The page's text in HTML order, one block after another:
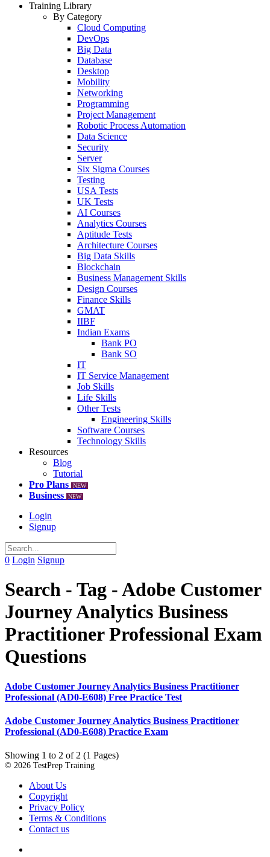
Training Library
By Category
Cloud Computing
DevOps
Big Data
Database
Desktop
Mobility
Networking
Programming
Project Management
Robotic Process Automation
Data Science
Security
Server
Six Sigma Courses
Testing
USA Tests
UK Tests
AI Courses
Analytics Courses
Aptitude Tests
Architecture Courses
Big Data Skills
Blockchain
Business Management Skills
Design Courses
Finance Skills
GMAT
IIBF
Indian Exams
Bank PO
Bank SO
IT
IT Service Management
Job Skills
Life Skills
Other Tests
Engineering Skills
Software Courses
Technology Skills
Resources
Blog
Tutorial
Pro Plans
NEW
Business NEW
Login
Signup
0 Login Signup
Search - Tag - Adobe Customer
Journey Analytics Business
Practitioner Professional Exam
Questions
Adobe Customer Journey Analytics Business Practitioner
Professional (AD0-E608) Free Practice Test
Adobe Customer Journey Analytics Business Practitioner
Professional (AD0-E608) Practice Exam
Showing 1 to 2 of 2 (1 Pages)
© 2026 TestPrep Training
About Us
Copyright
Privacy Policy
Terms & Conditions
Contact us